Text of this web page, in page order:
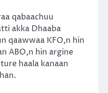
qabaachuu
akka Dhaaba
qaawwaa KFO,n hin
ABO,n hin argine
haala kanaan